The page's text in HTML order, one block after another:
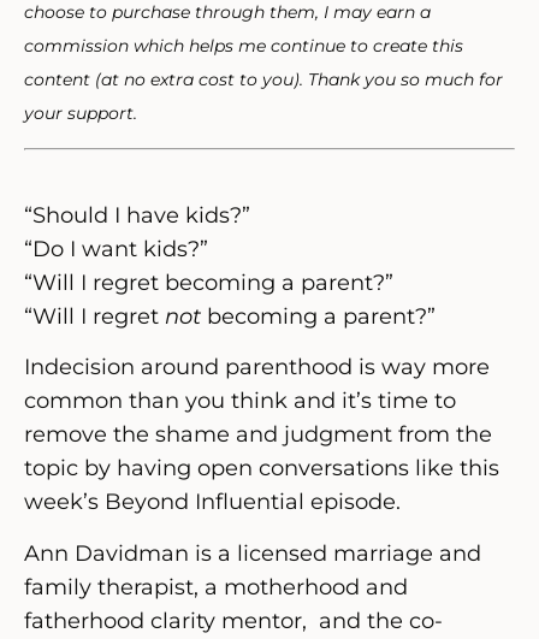
choose to purchase through them, I may earn a
commission which helps me continue to create this
content (at no extra cost to you). Thank you so much for
your support.
“Should I have kids?”
“Do I want kids?”
“Will I regret becoming a parent?”
“Will I regret not becoming a parent?”
Indecision around parenthood is way more
common than you think and it’s time to
remove the shame and judgment from the
topic by having open conversations like this
week’s Beyond Influential episode.
Ann Davidman is a licensed marriage and
family therapist, a motherhood and
fatherhood clarity mentor, and the co-